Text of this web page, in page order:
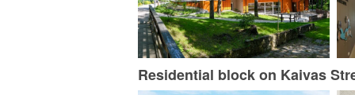
Residential block on Kaivas